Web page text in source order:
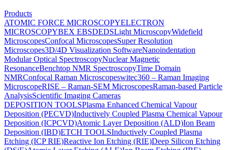
Products
ATOMIC FORCE MICROSCOPYELECTRON
MICROSCOPYBEX EBSDEDSLight MicroscopyWidefield
MicroscopesConfocal MicroscopesSuper Resolution
Microscopes3D/4D Visualization SoftwareNanoindentation
Modular Optical SpectroscopyNuclear Magnetic
ResonanceBenchtop NMR SpectroscopyTime Domain
NMRConfocal Raman Microscopeswitec360 – Raman Imaging
MicroscopeRISE – Raman-SEM MicroscopesRaman-based Particle
AnalysisScientific Imaging Cameras
DEPOSITION TOOLSPlasma Enhanced Chemical Vapour
Deposition (PECVD)Inductively Coupled Plasma Chemical Vapour
Deposition (ICPCVD)Atomic Layer Deposition (ALD)Ion Beam
Deposition (IBD)ETCH TOOLSInductively Coupled Plasma
Etching (ICP RIE)Reactive Ion Etching (RIE)Deep Silicon Etching